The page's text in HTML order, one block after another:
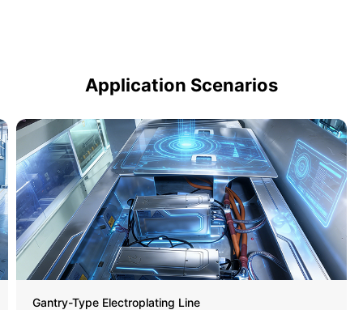
Application Scenarios
Gantry-Type Electroplating Line